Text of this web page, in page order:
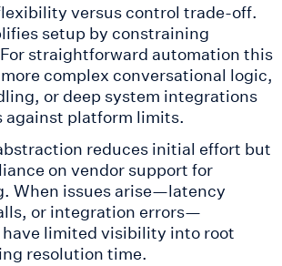
versus control trade-off.
setup by constraining
straightforward automation this
complex conversational logic,
or deep system integrations
against platform limits.
reduces initial effort but
on vendor support for
When issues arise—latency
or integration errors—
limited visibility into root
resolution time.